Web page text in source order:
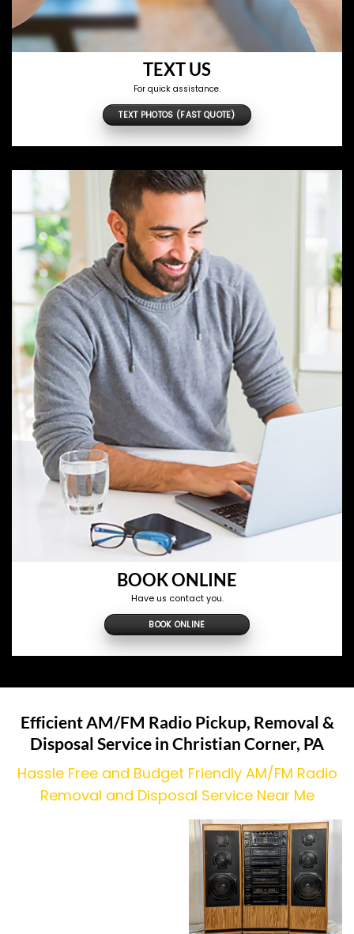
TEXT US
For quick assistance.
TEXT PHOTOS (FAST QUOTE)
BOOK ONLINE
Have us contact you.
BOOK ONLINE
Efficient AM/FM Radio Pickup, Removal &
Disposal Service in Christian Corner, PA
Hassle Free and Budget Friendly AM/FM Radio
Removal and Disposal Service Near Me